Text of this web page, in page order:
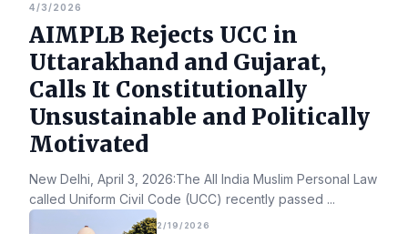
4/3/2026
AIMPLB Rejects UCC in
Uttarakhand and Gujarat,
Calls It Constitutionally
Unsustainable and Politically
Motivated
New Delhi, April 3, 2026:The All India Muslim Personal Law
called Uniform Civil Code (UCC) recently passed ...
2/19/2026